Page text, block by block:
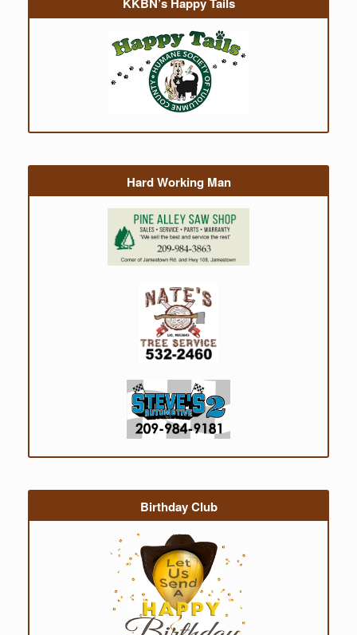
Hard Working Man
Birthday Club